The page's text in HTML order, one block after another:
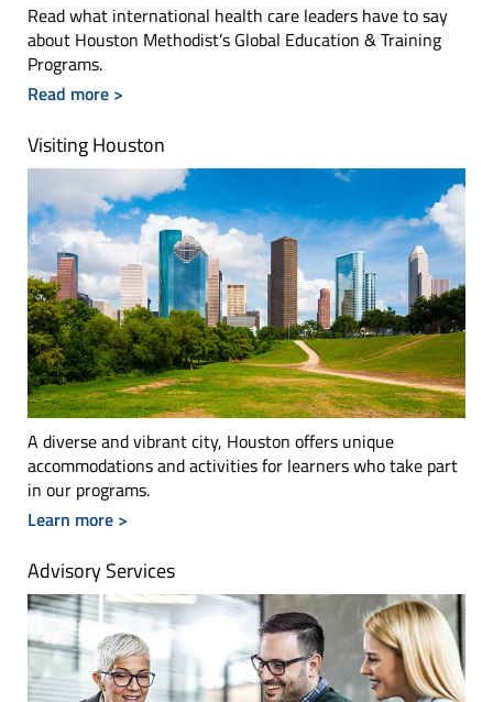
Read what international health care leaders have to say
about Houston Methodist’s Global Education & Training
Programs.
Read more >
Visiting Houston
A diverse and vibrant city, Houston offers unique
accommodations and activities for learners who take part
in our programs.
Learn more >
Advisory Services